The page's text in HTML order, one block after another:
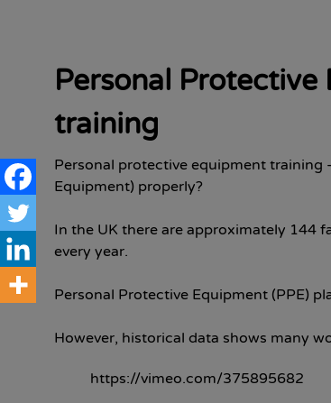
Personal Protective
training
Personal protective equipment training
Equipment) properly?
In the UK there are approximately 144
every year.
Personal Protective Equipment (PPE)
However, historical data shows many
https://vimeo.com/375895682